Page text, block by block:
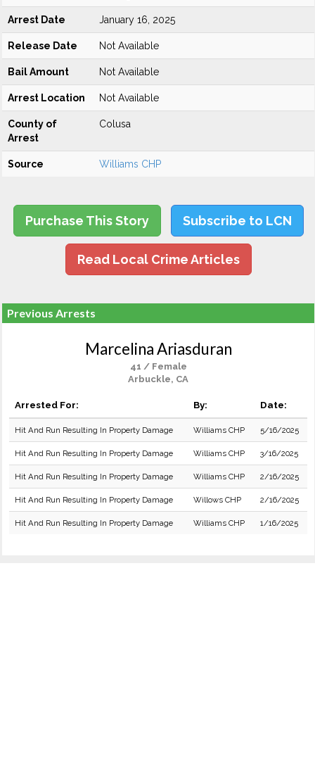
Arrest Date January 16, 2025
Release Date Not Available
Bail Amount Not Available
Arrest Location Not Available
County of
Arrest
Colusa
Source Williams CHP
Purchase This Story Subscribe to LCN
Read Local Crime Articles
Previous Arrests
Marcelina Ariasduran
41 / Female
Arbuckle, CA
Arrested For: By: Date:
Hit And Run Resulting In Property Damage Williams CHP 5/16/2025
Hit And Run Resulting In Property Damage Williams CHP 3/16/2025
Hit And Run Resulting In Property Damage Williams CHP 2/16/2025
Hit And Run Resulting In Property Damage Willows CHP 2/16/2025
Hit And Run Resulting In Property Damage Williams CHP 1/16/2025